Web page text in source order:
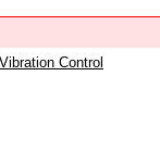
Control